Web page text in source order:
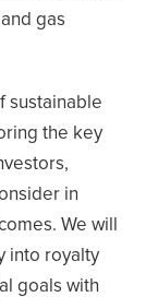
gas
sustainable
the key
in
We will
into royalty
goals with